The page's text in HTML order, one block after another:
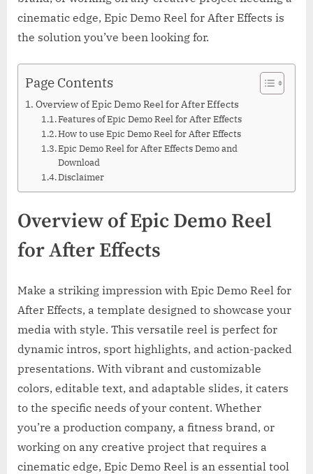
cinematic edge, Epic Demo Reel for After Effects is
the solution you’ve been looking for.
Page Contents
Overview of Epic Demo Reel for After Effects
Features of Epic Demo Reel for After Effects
How to use Epic Demo Reel for After Effects
Epic Demo Reel for After Effects Demo and
Download
Disclaimer
Overview of Epic Demo Reel
for After Effects
Make a striking impression with Epic Demo Reel for
After Effects, a template designed to showcase your
media with style. This versatile reel is perfect for
dynamic intros, sport highlights, and action-packed
presentations. With vibrant and customizable
colors, editable text, and adaptable slides, it caters
to the specific needs of your content. Whether
you’re a production company, a fitness brand, or
working on any creative project that requires a
cinematic edge, Epic Demo Reel is an essential tool